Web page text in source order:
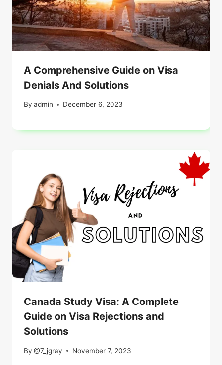
A Comprehensive Guide on Visa
Denials And Solutions
By admin December 6, 2023
Canada Study Visa: A Complete
Guide on Visa Rejections and
Solutions
By @7_jgray November 7, 2023